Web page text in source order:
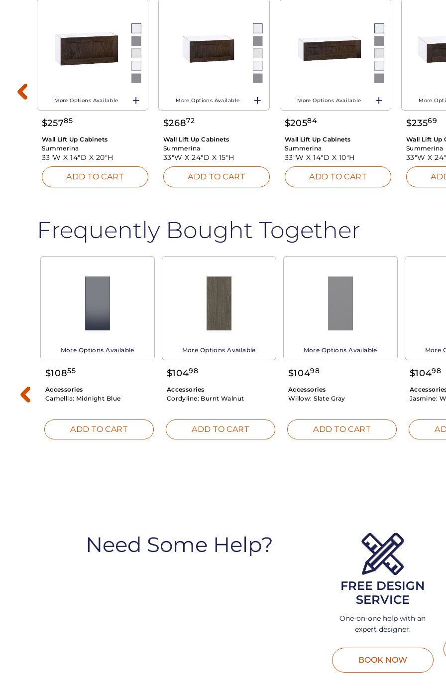
More Options Available
$25785
Wall Lift Up Cabinets
Summerina
33"W X14"D X 20"H
ADD TO CART
More Options Available
$26872
Wall Lift Up Cabinets
Summerina
33"W X24"D X 15"H
ADD TO CART
More Options Available
$20584
Wall Lift Up Cabinets
Summerina
33"W X14"D X 10"H
ADD TO CART
More
$23569
Wall Lift Up
Summerina
33"W X
Frequently Bought Together
More Options Available
$10855
Accessories
Camellia: Midnight Blue
ADD TO CART
More Options Available
$10498
Accessories
Cordyline: Burnt Walnut
ADD TO CART
More Options Available
$10498
Accessories
Willow:Slate Gray
ADD TO CART
More
$10498
Jasmine:
Need Some Help?
FREE DESIGN
SERVICE
One-on-one help with an
expert designer.
BOOK NOW